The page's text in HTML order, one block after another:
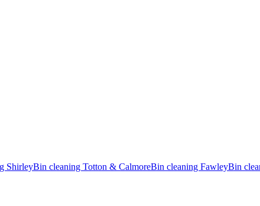
ShirleyBin cleaning Totton & CalmoreBin cleaning FawleyBin